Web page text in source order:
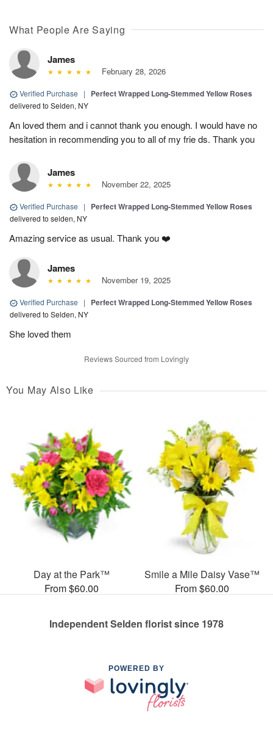
What People Are Saying
James
February 28, 2026
Verified Purchase | Perfect Wrapped Long-Stemmed Yellow Roses
delivered to Selden, NY
An loved them and i cannot thank you enough. I would have no
hesitation in recommending you to all of my frie ds. Thank you
James
November 22, 2025
Verified Purchase | Perfect Wrapped Long-Stemmed Yellow Roses
delivered to selden, NY
Amazing service as usual. Thank you ❤️
James
November 19, 2025
Verified Purchase | Perfect Wrapped Long-Stemmed Yellow Roses
delivered to Selden, NY
She loved them
Reviews Sourced from Lovingly
You May Also Like
Day at the Park™
From $60.00
Smile a Mile Daisy Vase™
From $60.00
Independent Selden florist since 1978
POWERED BY